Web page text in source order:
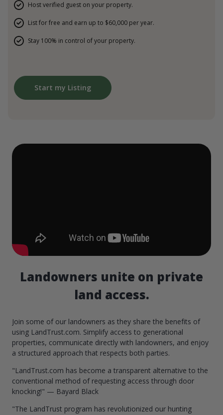
Host verified guest on your property.
List for free and earn up to $60,000 per year.
Stay 100% in control of your property.
Start my Listing
Landowners unite on private
land access.
Join some of our landowners as they share the benefits of
using LandTrust.com. Simplify access to generational
properties, communicate directly with landowners, and enjoy
a structured approach that respects both parties.
"LandTrust.com has become a transparent alternative to the
conventional method of requesting access through door
knocking!" — Bayard Black
"The LandTrust program has revolutionized our hunting